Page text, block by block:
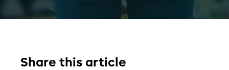
Share this article